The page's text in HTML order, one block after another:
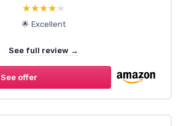
★★★★★
★★★★★
🌟 Excellent
See full review →
See offer